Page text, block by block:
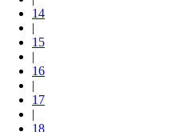
14
|
15
|
16
|
17
|
18